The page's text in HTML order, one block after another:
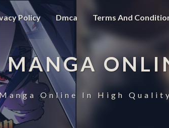
Policy Dmca Terms And
MANGA
Online In High Quality